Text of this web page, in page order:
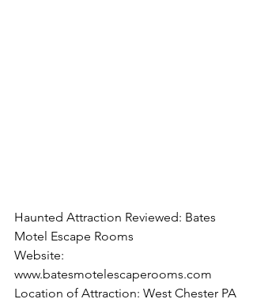
Haunted Attraction Reviewed: Bates
Motel Escape Rooms
Website:
www.batesmotelescaperooms.com
Location of Attraction: West Chester PA